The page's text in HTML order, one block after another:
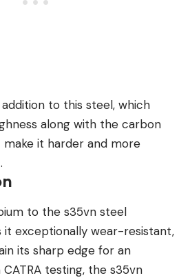
addition to this steel, which
along with the carbon
it harder and more
to the s35vn steel
it exceptionally wear-resistant,
its sharp edge for an
testing, the s35vn